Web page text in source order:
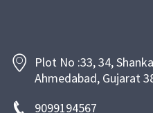
Plot No :33, 34,
Ahmedabad, Gujarat
9099194567